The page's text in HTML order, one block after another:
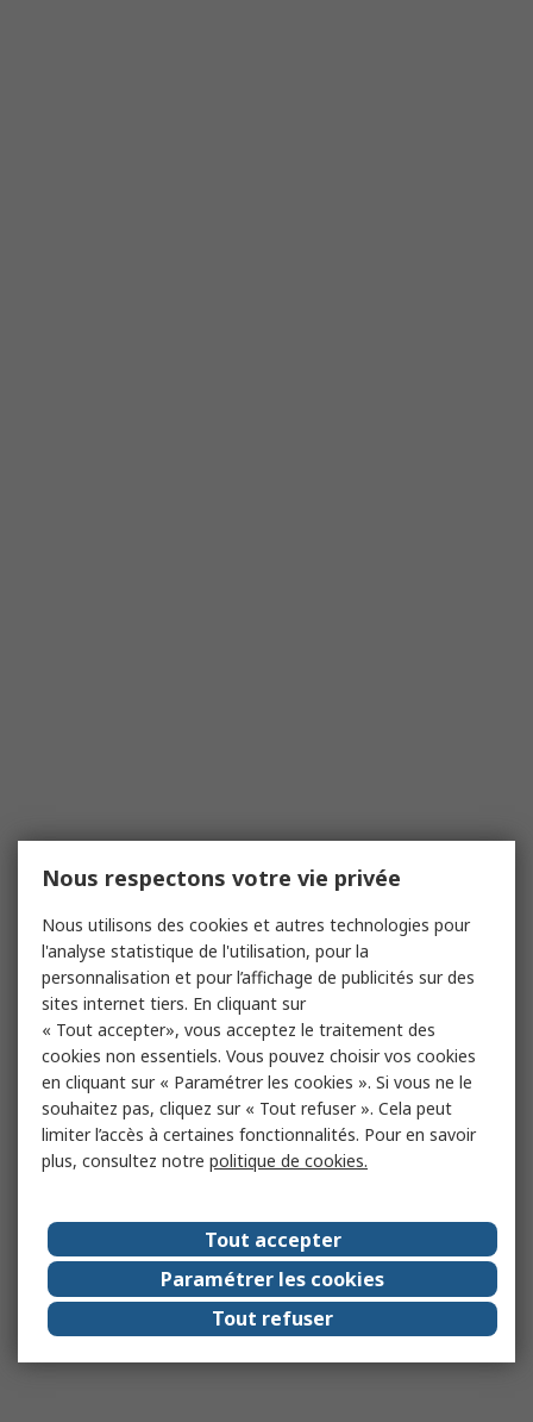
Nous respectons votre vie privée
Nous utilisons des cookies et autres technologies pour
l'analyse statistique de l'utilisation, pour la
personnalisation et pour l’affichage de publicités sur des
sites internet tiers. En cliquant sur
« Tout accepter», vous acceptez le traitement des
cookies non essentiels. Vous pouvez choisir vos cookies
en cliquant sur « Paramétrer les cookies ». Si vous ne le
souhaitez pas, cliquez sur « Tout refuser ». Cela peut
limiter l’accès à certaines fonctionnalités. Pour en savoir
plus, consultez notre politique de cookies.
Tout accepter
Paramétrer les cookies
Tout refuser